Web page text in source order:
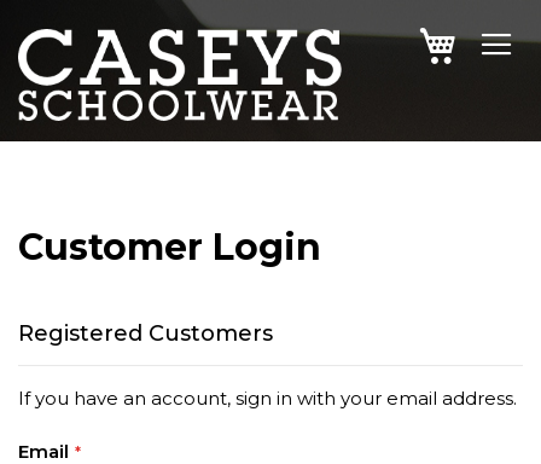
SKIP
TO
MY CART
Customer Login
Registered Customers
If you have an account, sign in with your email address.
Email